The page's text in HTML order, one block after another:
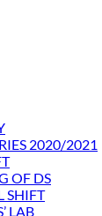
Tunis
2020/2021
OF DS
SHIFT
LAB